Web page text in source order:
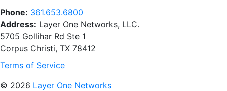
and
Network
Security"
Phone: 361.653.6800
Address: Layer One Networks, LLC.
5705 Gollihar Rd Ste 1
Corpus Christi, TX 78412
Terms of Service
© 2026 Layer One Networks